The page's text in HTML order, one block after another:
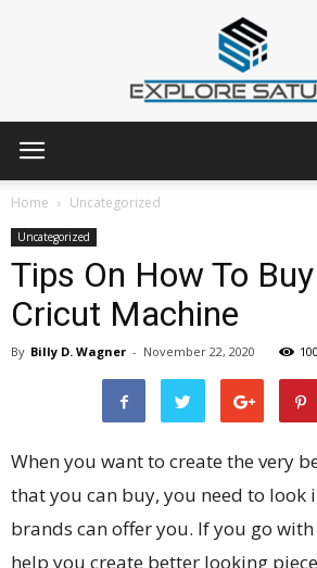
Saturna
Home Uncategorized
Uncategorized
Tips On How To
Cricut Machine
By Billy D. Wagner - November 22, 2020
When you want to create the very
that you can buy, you need to look
brands can offer you. If you go
help you create better looking